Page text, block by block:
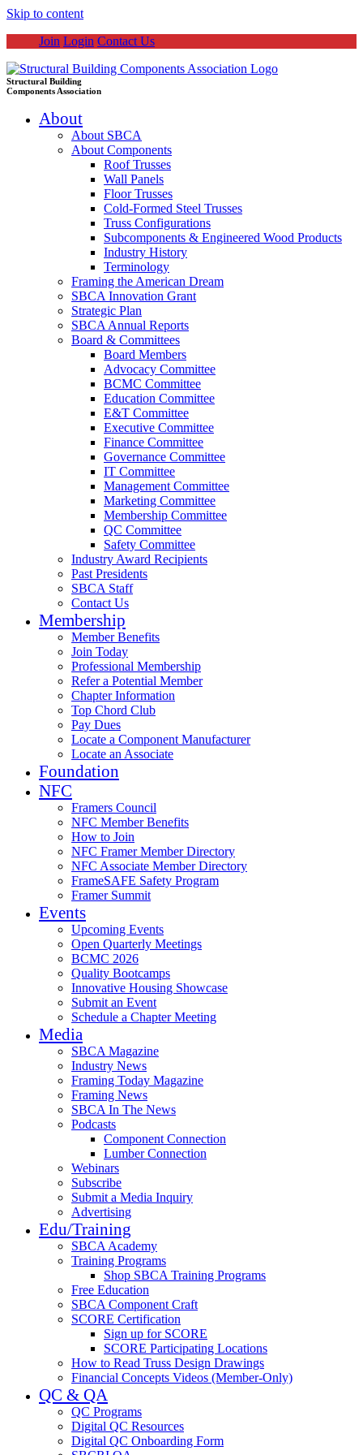
Skip to content
Join Login Contact Us
Structural Building
Components Association
About
About SBCA
About Components
Roof Trusses
Wall Panels
Floor Trusses
Cold-Formed Steel Trusses
Truss Configurations
Subcomponents & Engineered Wood Products
Industry History
Terminology
Framing the American Dream
SBCA Innovation Grant
Strategic Plan
SBCA Annual Reports
Board & Committees
Board Members
Advocacy Committee
BCMC Committee
Education Committee
E&T Committee
Executive Committee
Finance Committee
Governance Committee
IT Committee
Management Committee
Marketing Committee
Membership Committee
QC Committee
Safety Committee
Industry Award Recipients
Past Presidents
SBCA Staff
Contact Us
Membership
Member Benefits
Join Today
Professional Membership
Refer a Potential Member
Chapter Information
Top Chord Club
Pay Dues
Locate a Component Manufacturer
Locate an Associate
Foundation
NFC
Framers Council
NFC Member Benefits
How to Join
NFC Framer Member Directory
NFC Associate Member Directory
FrameSAFE Safety Program
Framer Summit
Events
Upcoming Events
Open Quarterly Meetings
BCMC 2026
Quality Bootcamps
Innovative Housing Showcase
Submit an Event
Schedule a Chapter Meeting
Media
SBCA Magazine
Industry News
Framing Today Magazine
Framing News
SBCA In The News
Podcasts
Component Connection
Lumber Connection
Webinars
Subscribe
Submit a Media Inquiry
Advertising
Edu/Training
SBCA Academy
Training Programs
Shop SBCA Training Programs
Free Education
SBCA Component Craft
SCORE Certification
Sign up for SCORE
SCORE Participating Locations
How to Read Truss Design Drawings
Financial Concepts Videos (Member-Only)
QC & QA
QC Programs
Digital QC Resources
Digital QC Onboarding Form